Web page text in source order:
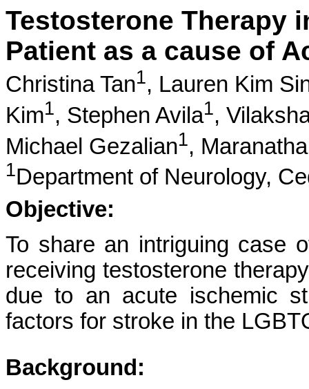
Testosterone Therapy
Patient as a cause of
Christina Tan1, Lauren Kim
Kim1, Stephen Avila1,
Michael Gezalian1,
1Department of Neurology,
Objective:
To share an intriguing case
receiving testosterone
due to an acute ischemic
factors for stroke in the
Background: